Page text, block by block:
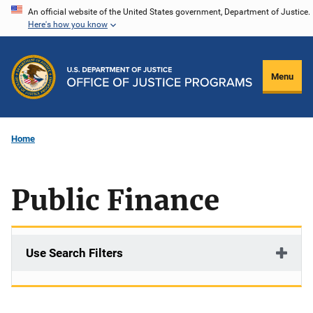
Skip
content
An official website of the United States government, Department of Justice.
Here's how you know
Menu
Home
Public Finance
Use Search Filters